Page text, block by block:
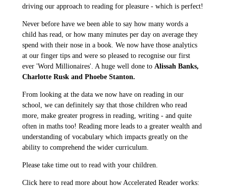
driving our approach to reading for pleasure - which is perfect!
Never before have we been able to say how many words a
child has read, or how many minutes per day on average they
spend with their nose in a book. We now have those analytics
at our finger tips and were so pleased to recognise our first
ever 'Word Millionaires'. A huge well done to Alissah Banks,
Charlotte Rusk and Phoebe Stanton.
From looking at the data we now have on reading in our
school, we can definitely say that those children who read
more, make greater progress in reading, writing - and quite
often in maths too! Reading more leads to a greater wealth and
understanding of vocabulary which impacts greatly on the
ability to comprehend the wider curriculum.
Please take time out to read with your children.
Click here to read more about how Accelerated Reader works: